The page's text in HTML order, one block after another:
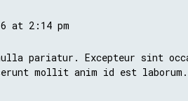
at 2:14 pm
pariatur. Excepteur sint
mollit anim id est laborum.